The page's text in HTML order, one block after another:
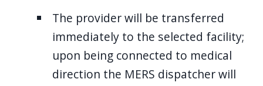
The provider will be transferred
immediately to the selected facility;
upon being connected to medical
direction the MERS dispatcher will